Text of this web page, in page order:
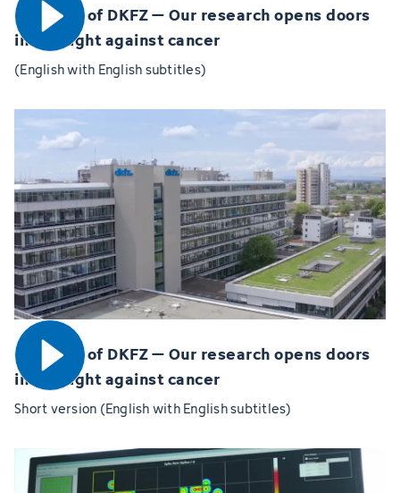
60 years of DKFZ – Our research opens doors
in the fight against cancer
(English with English subtitles)
60 years of DKFZ – Our research opens doors
in the fight against cancer
Short version (English with English subtitles)
Open video